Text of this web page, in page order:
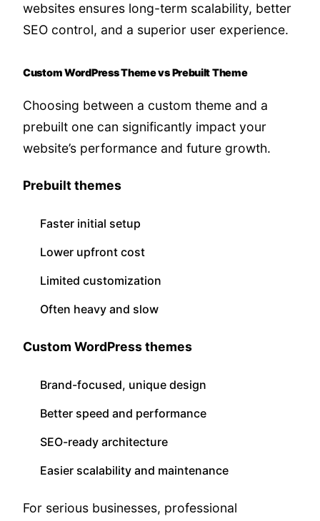
websites ensures long-term scalability, better
SEO control, and a superior user experience.
Custom WordPress Theme vs Prebuilt Theme
Choosing between a custom theme and a
prebuilt one can significantly impact your
website’s performance and future growth.
Prebuilt themes
Faster initial setup
Lower upfront cost
Limited customization
Often heavy and slow
Custom WordPress themes
Brand-focused, unique design
Better speed and performance
SEO-ready architecture
Easier scalability and maintenance
For serious businesses, professional